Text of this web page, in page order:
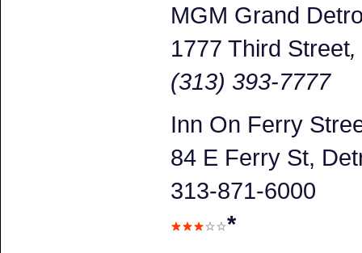
MGM Grand
1777 Third Street,
(313) 393-7777
Inn On Ferry
84 E Ferry St,
313-871-6000
*